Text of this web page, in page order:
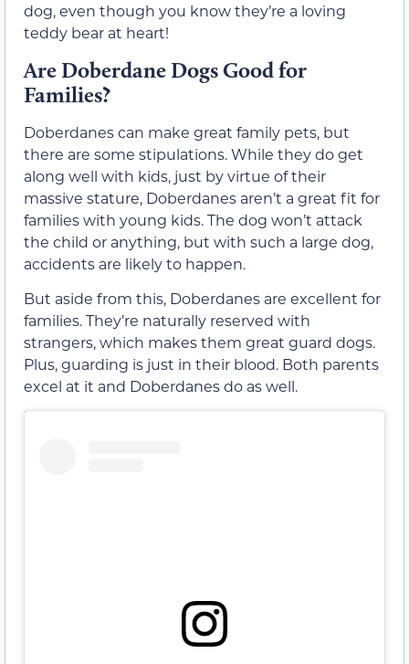
dog, even though you know they’re a loving
teddy bear at heart!
Are Doberdane Dogs Good for
Families?
Doberdanes can make great family pets, but
there are some stipulations. While they do get
along well with kids, just by virtue of their
massive stature, Doberdanes aren’t a great fit for
families with young kids. The dog won’t attack
the child or anything, but with such a large dog,
accidents are likely to happen.
But aside from this, Doberdanes are excellent for
families. They’re naturally reserved with
strangers, which makes them great guard dogs.
Plus, guarding is just in their blood. Both parents
excel at it and Doberdanes do as well.